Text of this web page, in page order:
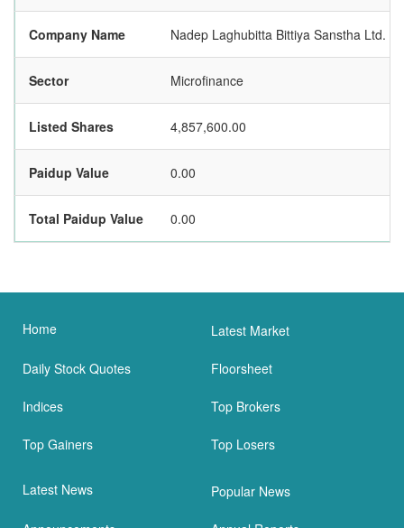
Company Name Nadep Laghubitta Bittiya Sanstha Ltd.
Sector Microfinance
Listed Shares 4,857,600.00
Paidup Value 0.00
Total Paidup Value 0.00
Home Latest Market
Daily Stock Quotes Floorsheet
Indices Top Brokers
Top Gainers Top Losers
Latest News Popular News